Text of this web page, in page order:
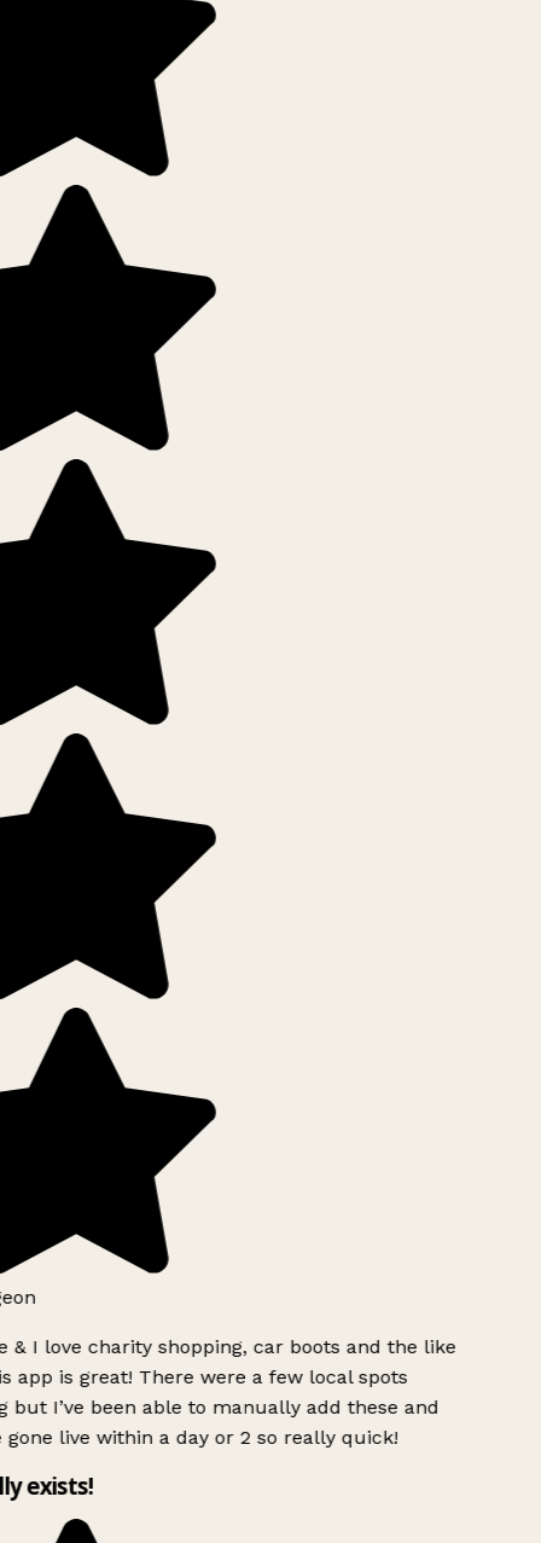
& I love charity shopping, car boots and the like
app is great! There were a few local spots
but I’ve been able to manually add these and
gone live within a day or 2 so really quick!
exists!